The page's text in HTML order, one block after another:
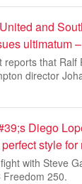
and
ultimatum
reports that Ralf
director
Diego
style for
with Steve
250.